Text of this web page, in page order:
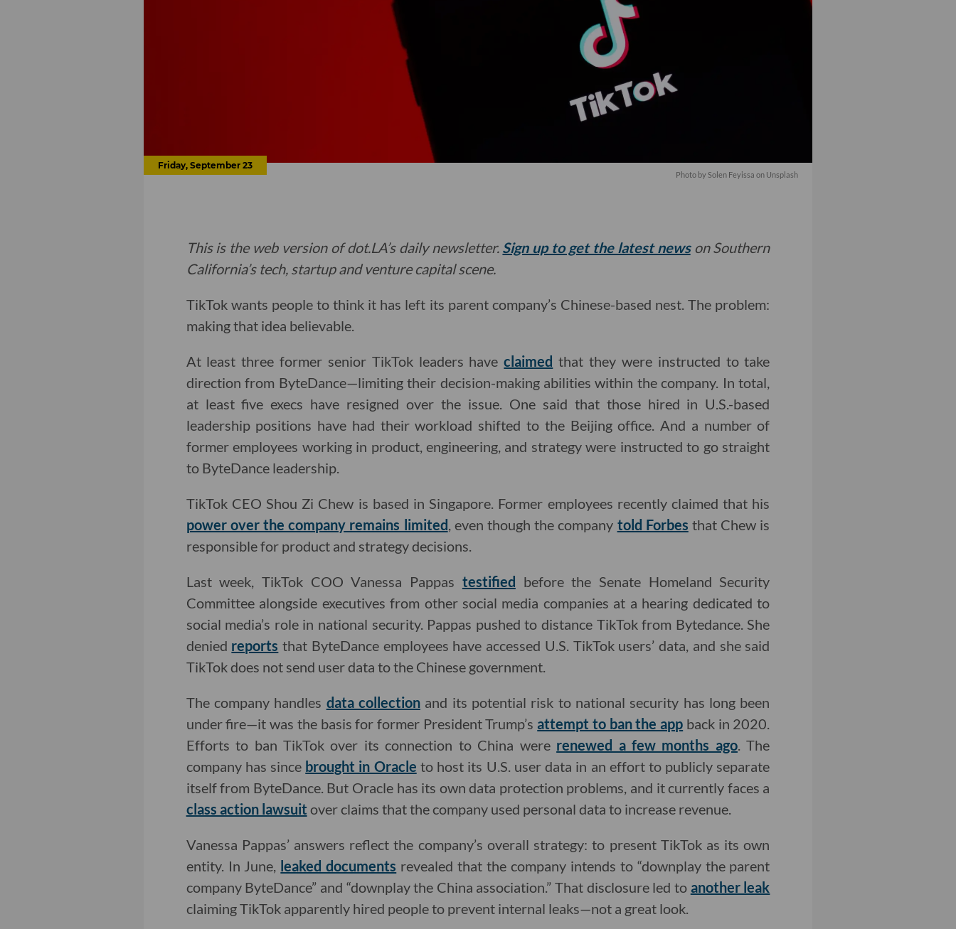
Friday, September 23
Photo by Solen Feyissa on Unsplash
This is the web version of dot.LA’s daily newsletter. Sign up to get the latest newson Southern
California’s tech, startup and venture capital scene.
TikTok wants people to think it has left its parent company’s Chinese-based nest. The problem:
making that idea believable.
At least three former senior TikTok leaders haveclaimed that they were instructed to take
direction from ByteDance—limiting their decision-making abilities within the company. In total,
at least five execs have resigned over the issue. One said that those hired in U.S.-based
leadership positions have had their workload shifted to the Beijing office. And a number of
former employees working in product, engineering, and strategy were instructed to go straight
to ByteDance leadership.
TikTok CEO Shou Zi Chew is based in Singapore. Former employees recently claimed that his
power over the company remains limited, even though the company told Forbes that Chew is
responsible for product and strategy decisions.
Last week, TikTok COO Vanessa Pappas testified before the Senate Homeland Security
Committee alongside executives from other social media companies at a hearing dedicated to
social media’s role in national security. Pappas pushed to distance TikTok from Bytedance. She
denied reports that ByteDance employees have accessed U.S. TikTok users’ data, and she said
TikTok does not send user data to the Chinese government.
The company handles data collectionand its potential risk to national security has long been
under fire—it was the basis for former President Trump’s attempt to ban the app back in 2020.
Efforts to ban TikTok over its connection to China were renewed a few months ago. The
company has since brought in Oracle to host its U.S. user data in an effort to publicly separate
itself from ByteDance. But Oracle has its own data protection problems, and it currently faces a
class action lawsuit over claims that the company used personal data to increase revenue.
Vanessa Pappas’ answers reflect the company’s overall strategy: to present TikTok as its own
entity. In June, leaked documents revealed that the company intends to “downplay the parent
company ByteDance” and “downplay the China association.” That disclosure led to another leak
claiming TikTok apparently hired people to prevent internal leaks—not a great look.